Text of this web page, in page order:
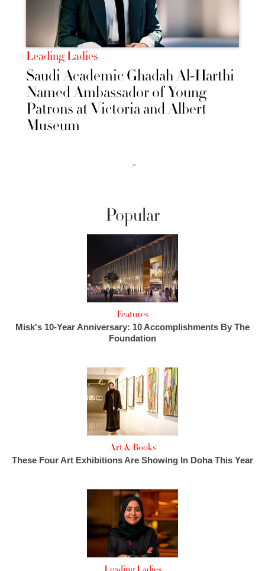
Leading Ladies
Saudi Academic Ghadah Al-Harthi
Named Ambassador of Young
Patrons at Victoria and Albert
Museum
››
Popular
Features
Misk's 10-Year Anniversary: 10 Accomplishments By The
Foundation
Art & Books
These Four Art Exhibitions Are Showing In Doha This Year